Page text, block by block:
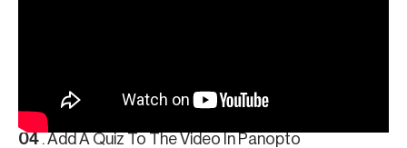
04 . Add A Quiz To The Video In Panopto